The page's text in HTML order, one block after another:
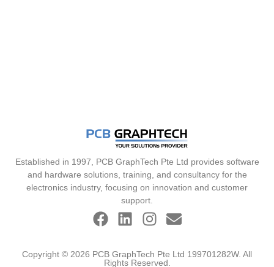
Established in 1997, PCB GraphTech Pte Ltd provides software
and hardware solutions, training, and consultancy for the
electronics industry, focusing on innovation and customer
support.
Copyright © 2026 PCB GraphTech Pte Ltd 199701282W. All
Rights Reserved.